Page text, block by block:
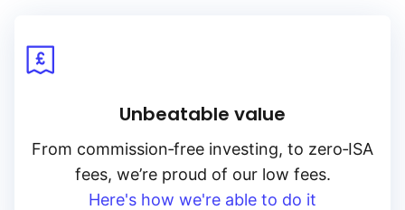
Unbeatable value
From commission‑free investing, to zero‑ISA
fees, we’re proud of our low fees.
Here's how we're able to do it